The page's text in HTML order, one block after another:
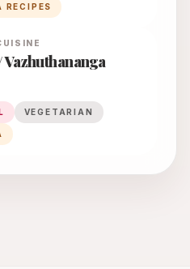
RECIPES
VEGETARIAN